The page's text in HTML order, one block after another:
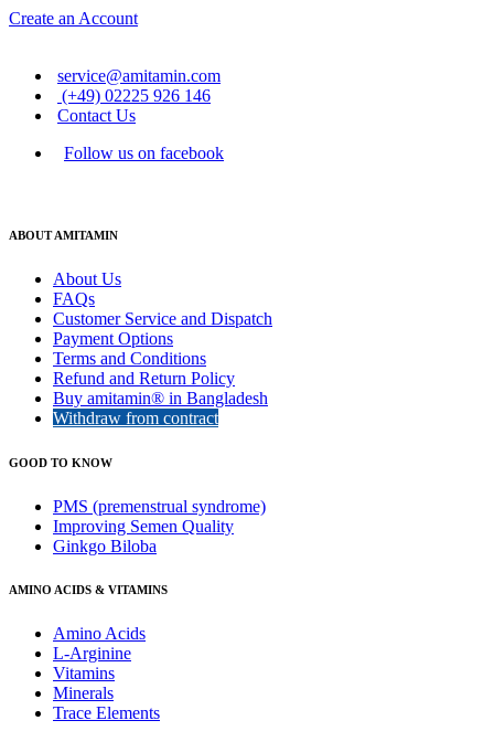
Create an Account
service@amitamin.com
(+49) 02225 926 146
Contact Us
Follow us on facebook
ABOUT AMITAMIN
About Us
FAQs
Customer Service and Dispatch
Payment Options
Terms and Conditions
Refund and Return Policy
Buy amitamin® in Bangladesh
Withdraw from contract
GOOD TO KNOW
PMS (premenstrual syndrome)
Improving Semen Quality
Ginkgo Biloba
AMINO ACIDS & VITAMINS
Amino Acids
L-Arginine
Vitamins
Minerals
Trace Elements